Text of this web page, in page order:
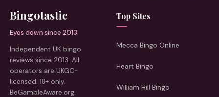
Bingotastic
Eyes down since 2013.
Independent UK bingo
reviews since 2013. All
operators are UKGC-
licensed. 18+ only.
BeGambleAware.org.
Top Sites
Mecca Bingo Online
Heart Bingo
William Hill Bingo